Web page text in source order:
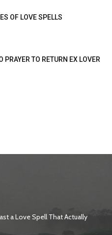
OF LOVE SPELLS
PRAYER TO RETURN EX LOVER
a Love Spell That Actually